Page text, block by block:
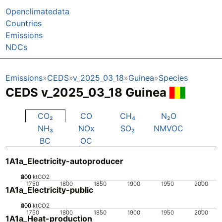
Openclimatedata
Countries
Emissions
NDCs
Emissions CEDS v_2025_03_18 Guinea Species
CEDS v_2025_03_18 Guinea
CO₂ CO CH₄
N₂O
NH₃
NOx SO₂
NMVOC
BC
OC
1A1a_Electricity-autoproducer
1750 1800 1850 1900 1950 2000
0
200
400
600 ktCO2
1A1a_Electricity-public
1750 1800 1850 1900 1950 2000
0
200
400
600 ktCO2
1A1a_Heat-production